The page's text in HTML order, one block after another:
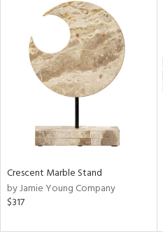
Crescent Marble Stand
by Jamie Young Company
$317